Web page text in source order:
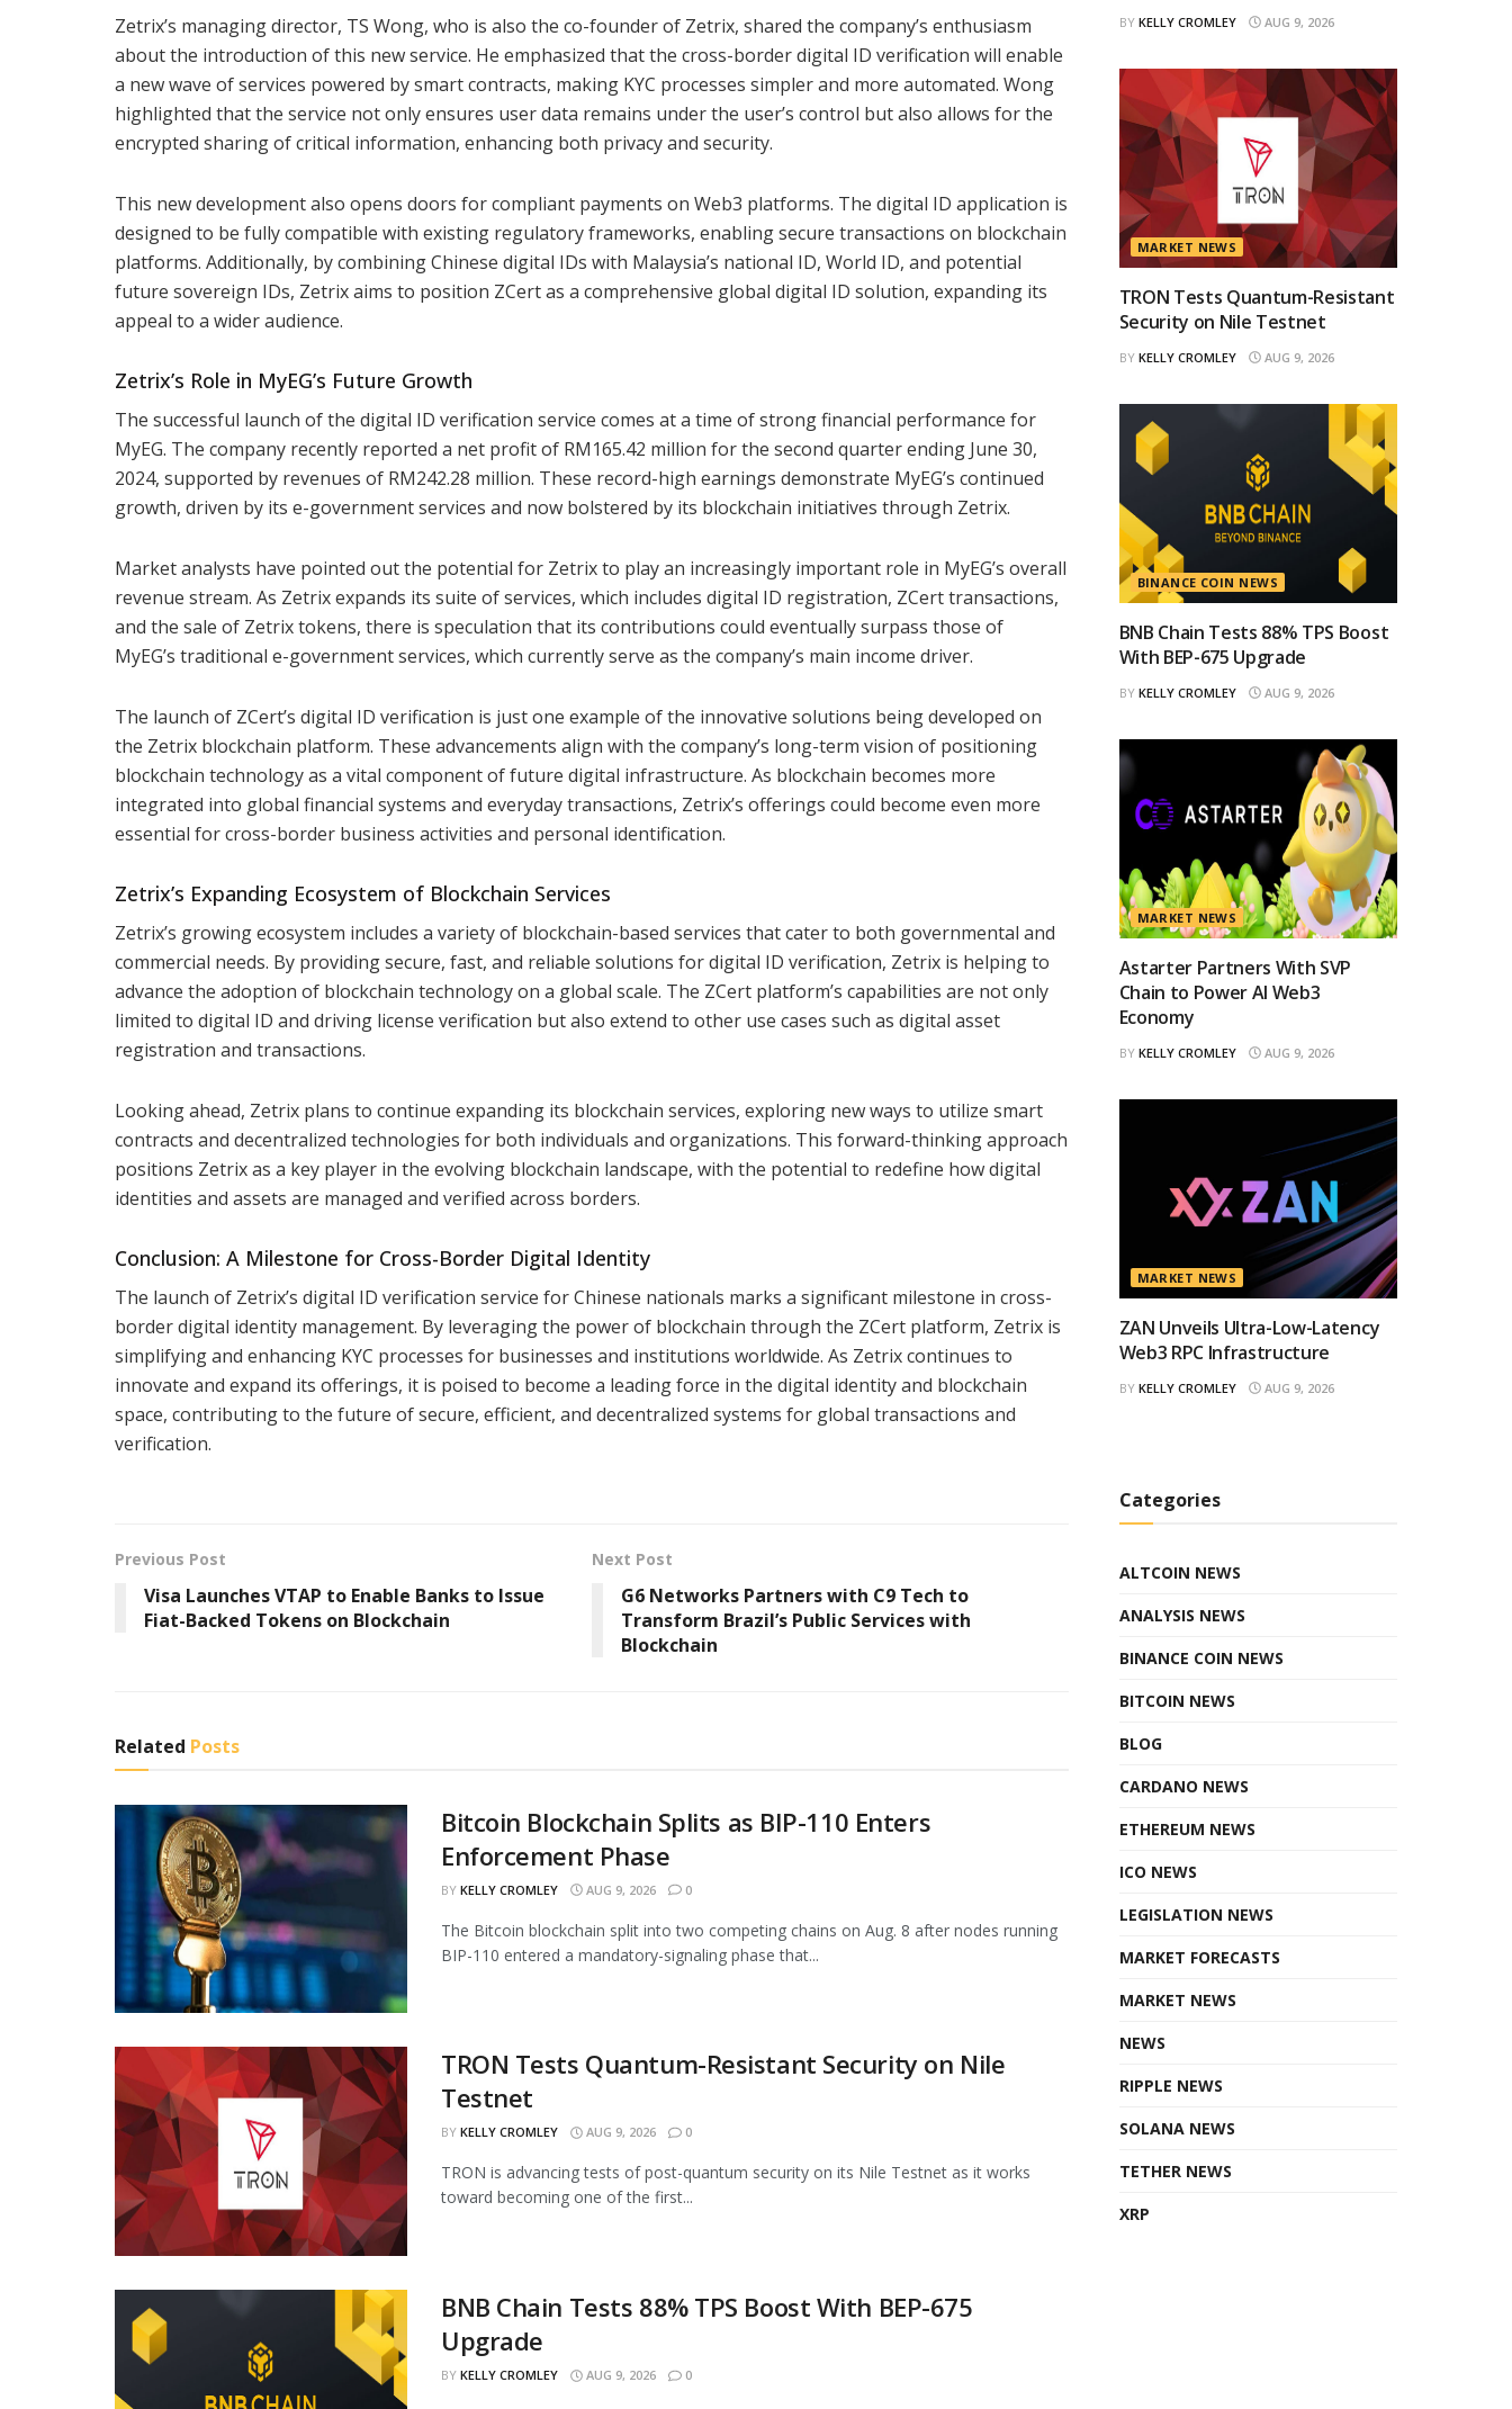
Zetrix’s managing director, TS Wong, who is also the co-founder of Zetrix, shared the company’s enthusiasm
about the introduction of this new service. He emphasized that the cross-border digital ID verification will enable
a new wave of services powered by smart contracts, making KYC processes simpler and more automated. Wong
highlighted that the service not only ensures user data remains under the user’s control but also allows for the
encrypted sharing of critical information, enhancing both privacy and security.
This new development also opens doors for compliant payments on Web3 platforms. The digital ID application is
designed to be fully compatible with existing regulatory frameworks, enabling secure transactions on blockchain
platforms. Additionally, by combining Chinese digital IDs with Malaysia’s national ID, World ID, and potential
future sovereign IDs, Zetrix aims to position ZCert as a comprehensive global digital ID solution, expanding its
appeal to a wider audience.
Zetrix’s Role in MyEG’s Future Growth
The successful launch of the digital ID verification service comes at a time of strong financial performance for
MyEG. The company recently reported a net profit of RM165.42 million for the second quarter ending June 30,
2024, supported by revenues of RM242.28 million. These record-high earnings demonstrate MyEG’s continued
growth, driven by its e-government services and now bolstered by its blockchain initiatives through Zetrix.
Market analysts have pointed out the potential for Zetrix to play an increasingly important role in MyEG’s overall
revenue stream. As Zetrix expands its suite of services, which includes digital ID registration, ZCert transactions,
and the sale of Zetrix tokens, there is speculation that its contributions could eventually surpass those of
MyEG’s traditional e-government services, which currently serve as the company’s main income driver.
The launch of ZCert’s digital ID verification is just one example of the innovative solutions being developed on
the Zetrix blockchain platform. These advancements align with the company’s long-term vision of positioning
blockchain technology as a vital component of future digital infrastructure. As blockchain becomes more
integrated into global financial systems and everyday transactions, Zetrix’s offerings could become even more
essential for cross-border business activities and personal identification.
Zetrix’s Expanding Ecosystem of Blockchain Services
Zetrix’s growing ecosystem includes a variety of blockchain-based services that cater to both governmental and
commercial needs. By providing secure, fast, and reliable solutions for digital ID verification, Zetrix is helping to
advance the adoption of blockchain technology on a global scale. The ZCert platform’s capabilities are not only
limited to digital ID and driving license verification but also extend to other use cases such as digital asset
registration and transactions.
Looking ahead, Zetrix plans to continue expanding its blockchain services, exploring new ways to utilize smart
contracts and decentralized technologies for both individuals and organizations. This forward-thinking approach
positions Zetrix as a key player in the evolving blockchain landscape, with the potential to redefine how digital
identities and assets are managed and verified across borders.
Conclusion: A Milestone for Cross-Border Digital Identity
The launch of Zetrix’s digital ID verification service for Chinese nationals marks a significant milestone in cross-
border digital identity management. By leveraging the power of blockchain through the ZCert platform, Zetrix is
simplifying and enhancing KYC processes for businesses and institutions worldwide. As Zetrix continues to
innovate and expand its offerings, it is poised to become a leading force in the digital identity and blockchain
space, contributing to the future of secure, efficient, and decentralized systems for global transactions and
verification.
Previous Post
Visa Launches VTAP to Enable Banks to Issue
Fiat-Backed Tokens on Blockchain
Next Post
G6 Networks Partners with C9 Tech to
Transform Brazil’s Public Services with
Blockchain
Related Posts
Bitcoin Blockchain Splits as BIP-110 Enters
Enforcement Phase
BY KELLY CROMLEY AUG 9, 2026 0
The Bitcoin blockchain split into two competing chains on Aug. 8 after nodes running
BIP-110 entered a mandatory-signaling phase that...
TRON Tests Quantum-Resistant Security on Nile
Testnet
BY KELLY CROMLEY AUG 9, 2026 0
TRON is advancing tests of post-quantum security on its Nile Testnet as it works
toward becoming one of the first...
BNB Chain Tests 88% TPS Boost With BEP-675
Upgrade
BY KELLY CROMLEY AUG 9, 2026 0
BY KELLY CROMLEY AUG 9, 2026
MARKET NEWS
TRON Tests Quantum-Resistant
Security on Nile Testnet
BY KELLY CROMLEY AUG 9, 2026
BINANCE COIN NEWS
BNB Chain Tests 88% TPS Boost
With BEP-675 Upgrade
BY KELLY CROMLEY AUG 9, 2026
MARKET NEWS
Astarter Partners With SVP
Chain to Power AI Web3
Economy
BY KELLY CROMLEY AUG 9, 2026
MARKET NEWS
ZAN Unveils Ultra-Low-Latency
Web3 RPC Infrastructure
BY KELLY CROMLEY AUG 9, 2026
Categories
ALTCOIN NEWS
ANALYSIS NEWS
BINANCE COIN NEWS
BITCOIN NEWS
BLOG
CARDANO NEWS
ETHEREUM NEWS
ICO NEWS
LEGISLATION NEWS
MARKET FORECASTS
MARKET NEWS
NEWS
RIPPLE NEWS
SOLANA NEWS
TETHER NEWS
XRP